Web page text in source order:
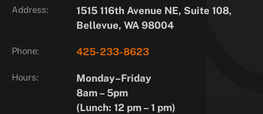
Address:
1515 116th Avenue NE, Suite 108,
Bellevue, WA 98004
Phone: 425-233-8623
Hours:
Monday–Friday
8am – 5pm
(Lunch: 12 pm – 1 pm)